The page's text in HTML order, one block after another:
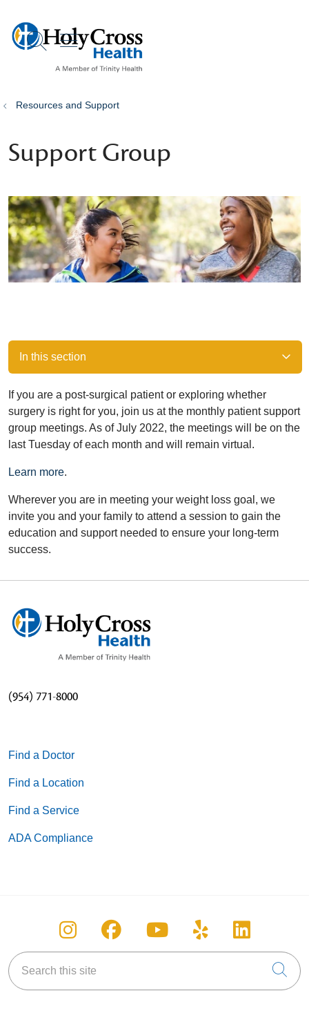
search
show off canvas menu
Resources and Support
Support Group
In this section
If you are a post-surgical patient or exploring whether
surgery is right for you, join us at the monthly patient support
group meetings. As of July 2022, the meetings will be on the
last Tuesday of each month and will remain virtual.
Learn more.
Wherever you are in meeting your weight loss goal, we
invite you and your family to attend a session to gain the
education and support needed to ensure your long-term
success.
(954) 771-8000
Find a Doctor
Find a Location
Find a Service
ADA Compliance
Follow us on Instagram
Follow us on Facebook
Follow us on
Follow us on
Follow
Search this site